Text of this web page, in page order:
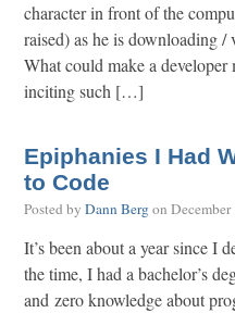
character in front of the
raised) as he is downloading
What could make a developer
inciting such […]
Epiphanies I Had
to Code
Posted by Dann Bergon December
It’s been about a year since I
the time, I had a bachelor’s
and zero knowledge about